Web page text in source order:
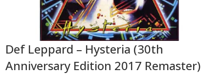
Def Leppard – Hysteria (30th
Anniversary Edition 2017 Remaster)